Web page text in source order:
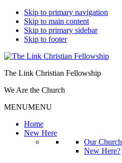
Skip to primary navigation
Skip to main content
Skip to primary sidebar
Skip to footer
The Link Christian Fellowship
We Are the Church
MENUMENU
Home
New Here
Our Church
New Here?